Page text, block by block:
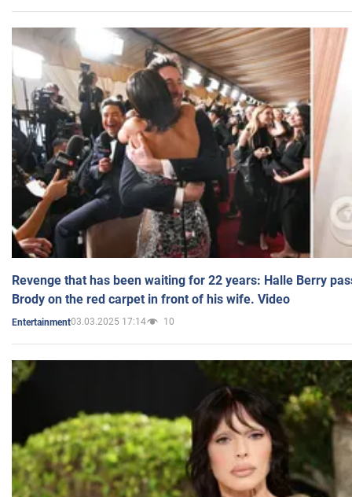
Revenge that has been waiting for 22 years: Halle Berry
Brody on the red carpet in front of his wife. Video
Entertainment03.03.2025 17:14 10